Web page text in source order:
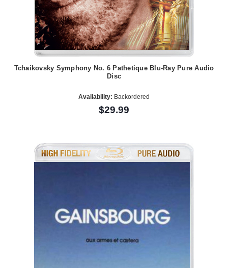
Tchaikovsky Symphony No. 6 Pathetique Blu-Ray Pure Audio
Disc
Availability: Backordered
$29.99